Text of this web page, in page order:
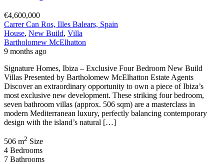
€4,600,000
Carrer Can Ros, Illes Balears, Spain
House, New Build, Villa
Bartholomew McElhatton
9 months ago
Signature Homes, Ibiza – Exclusive Four Bedroom New Build
Villas Presented by Bartholomew McElhatton Estate Agents
Discover an extraordinary opportunity to own a piece of Ibiza’s
most exclusive new development. These striking four bedroom,
seven bathroom villas (approx. 506 sqm) are a masterclass in
modern Mediterranean luxury, perfectly balancing contemporary
design with the island’s natural […]
506 m2 Size
4 Bedrooms
7 Bathrooms